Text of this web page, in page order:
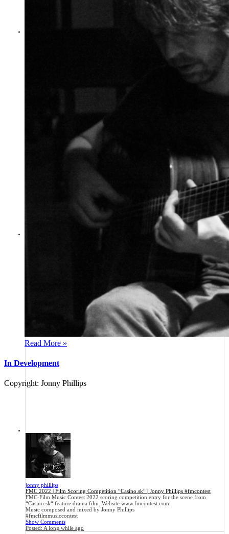
Guitar Journey - Harbour reflections
Guitar Journey - A little clip of a new song
"Harbour Reflections", inspired by David Dougal from Eyemouth, Scotland, who
gave us both a book of wonderful local historical stories accompanied by his
jonny phillips
FMC 2022 | Film Scoring Competition “Casino.sk“ | Jonny Phillips #fmcontest
FMC-Film Music Contest 2022 scoring competition entry for the scene from
“Casino.sk“ feature drama film. Website www.fmcontest.com
Music composed and mixed by Jonny Phillips
#fmcfilmmusiccontest
Show Comments
Posted: A long while ago
Read More »
In Development
Copyright: Jonny Phillips